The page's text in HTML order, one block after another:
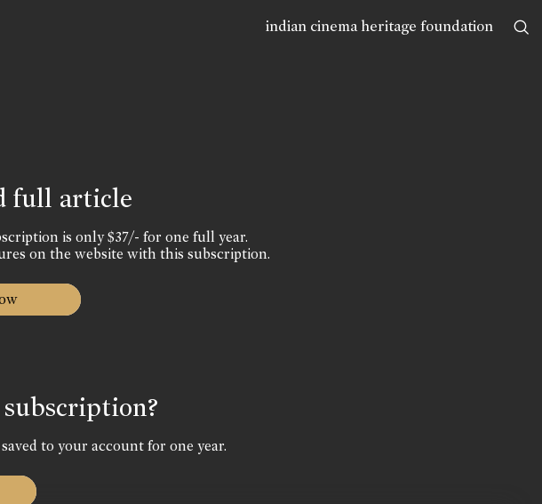
indian cinema heritage foundation
full article
is only $37/- for one full year.
on the website with this subscription.
to your account for one year.